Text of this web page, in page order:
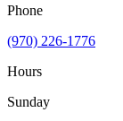
Phone
(970) 226-1776
Hours
Sunday